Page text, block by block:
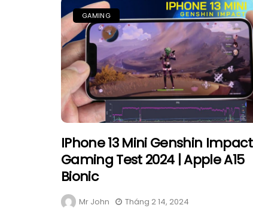
GAMING
IPhone 13 Mini Genshin Impact
Gaming Test 2024 | Apple A15
Bionic
Mr John Tháng 2 14, 2024